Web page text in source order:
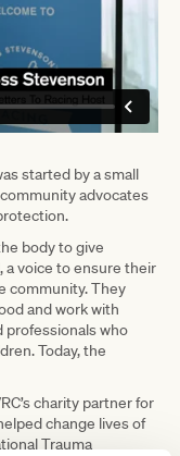
started by a small
advocates
body to give
a voice to ensure their
community. They
and work with
professionals who
Today, the
charity partner for
change lives of
Trauma